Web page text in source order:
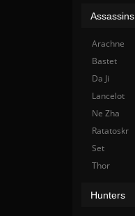
Assassins
Arachne
Bastet
Da Ji
Lancelot
Ne Zha
Ratatoskr
Set
Thor
Hunters